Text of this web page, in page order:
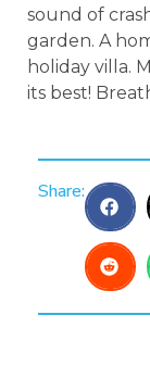
sound of
garden. A
holiday villa.
its best!
Share: